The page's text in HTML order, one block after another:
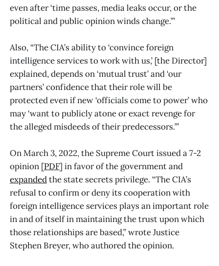
even after ‘time passes, media leaks occur, or the
political and public opinion winds change.’”
Also, “The CIA’s ability to ‘convince foreign
intelligence services to work with us,’ [the Director]
explained, depends on ‘mutual trust’ and ‘our
partners’ confidence that their role will be
protected even if new ‘officials come to power’ who
may ‘want to publicly atone or exact revenge for
the alleged misdeeds of their predecessors.’”
On March 3, 2022, the Supreme Court issued a 7-2
opinion [PDF] in favor of the government and
expandedthe state secrets privilege. “The CIA’s
refusal to confirm or deny its cooperation with
foreign intelligence services plays an important role
in and of itself in maintaining the trust upon which
those relationships are based,” wrote Justice
Stephen Breyer, who authored the opinion.